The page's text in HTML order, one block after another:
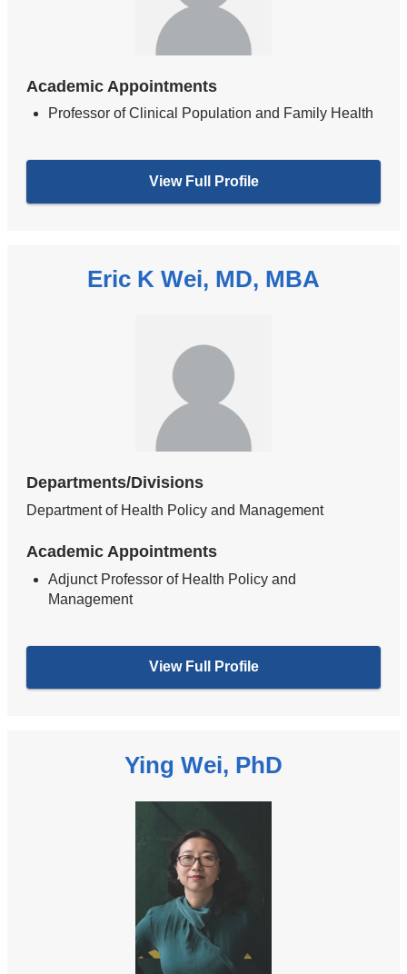
Academic Appointments
Professor of Clinical Population and Family Health
View Full Profile
Eric K Wei, MD, MBA
Departments/Divisions
Department of Health Policy and Management
Academic Appointments
Adjunct Professor of Health Policy and
Management
View Full Profile
Ying Wei, PhD